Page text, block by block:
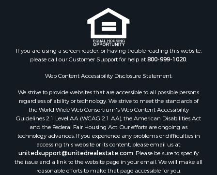
Owner Financing for Sale
Mountain Property for Sale
Country Homes for Sale
Commercial Property for Sale
Investment & Income for Sale
Mountain Property for Sale
Desert Property for Sale
Land for Sale
Log Homes & Cabins for Sale
Recreational Property for Sale
Sustainable for Sale
Investment & Income for Sale
If you are using a screen reader, or having trouble reading this website,
please call our Customer Support for help at800-999-1020.
Web Content Accessibility Disclosure Statement:
We strive to provide websites that are accessible to all possible persons
regardless of ability or technology. We strive to meet the standards of
the World Wide Web Consortium's Web Content Accessibility
Guidelines 2.1 Level AA (WCAG 2.1 AA), the American Disabilities Act
and the Federal Fair Housing Act. Our efforts are ongoing as
technology advances. If you experience any problems or difficulties in
accessing this website or its content, please email us at:
unitedsupport@unitedrealestate.com. Please be sure to specify
the issue and a link to the website page in your email. We will make all
reasonable efforts to make that page accessible for you.